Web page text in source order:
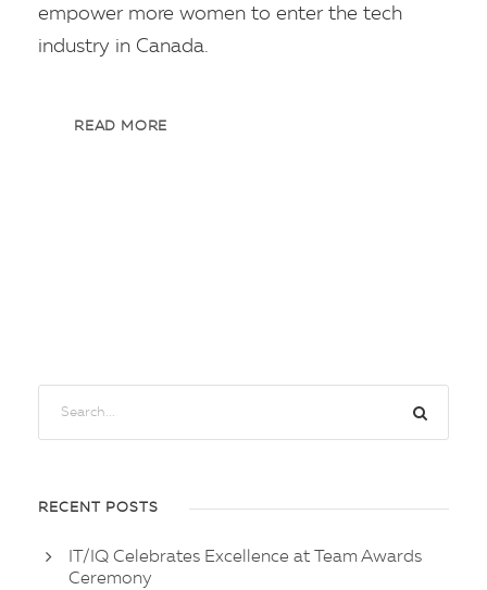
empower more women to enter the tech
industry in Canada.
READ MORE
RECENT POSTS
IT/IQ Celebrates Excellence at Team Awards
Ceremony